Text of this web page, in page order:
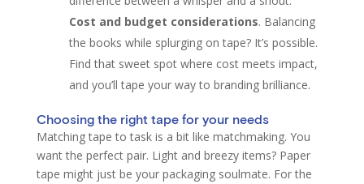
Cost and budget considerations. Balancing
the books while splurging on tape? It’s possible.
Find that sweet spot where cost meets impact,
and you’ll tape your way to branding brilliance.
Choosing the right tape for your needs
Matching tape to task is a bit like matchmaking. You
want the perfect pair. Light and breezy items? Paper
tape might just be your packaging soulmate. For the